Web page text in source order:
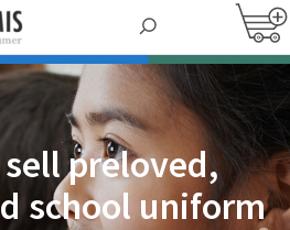
preloved,
school uniform